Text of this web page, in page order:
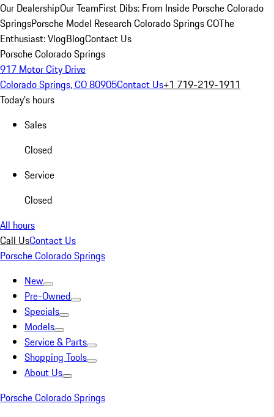
Our DealershipOur TeamFirst Dibs: From Inside Porsche Colorado
SpringsPorsche Model Research Colorado Springs COThe
Enthusiast: VlogBlogContact Us
Porsche Colorado Springs
917 Motor City Drive
Colorado Springs, CO 80905Contact Us+1 719-219-1911
Today's hours
Sales
Closed
Service
Closed
All hours
Call UsContact Us
Porsche Colorado Springs
New
Pre-Owned
Specials
Models
Service & Parts
Shopping Tools
About Us
Porsche Colorado Springs